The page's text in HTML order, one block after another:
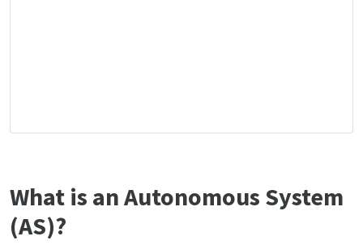
What is an Autonomous System
(AS)?